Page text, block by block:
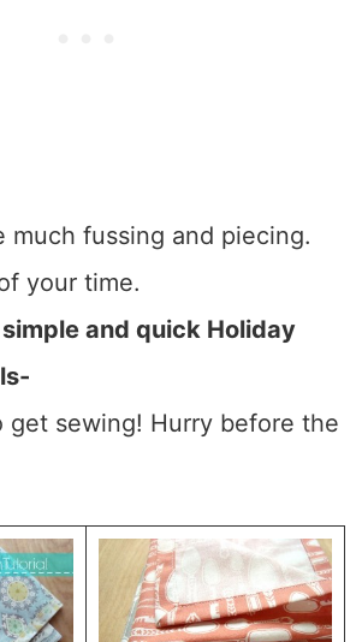
much fussing and piecing.
your time.
and quick Holiday
get sewing! Hurry before the